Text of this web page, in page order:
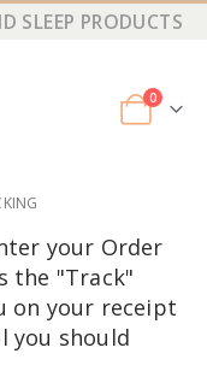
SLEEP PRODUCTS
0
your Order
the "Track"
on your receipt
you should